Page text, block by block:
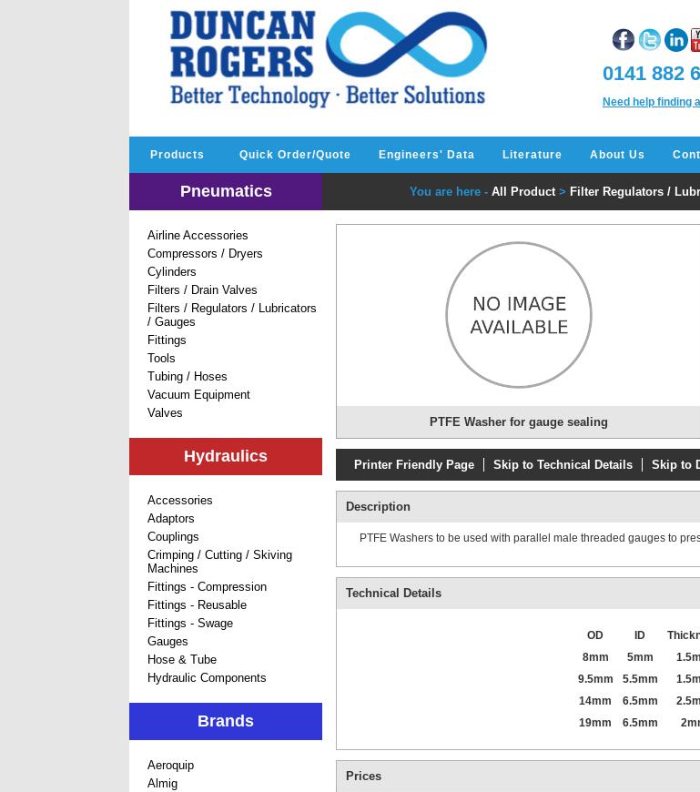
0141 882
Need help finding
Products Quick Order/Quote Engineers' Data Literature About Us
Pneumatics
Airline Accessories
Compressors / Dryers
Cylinders
Filters / Drain Valves
Filters / Regulators / Lubricators
/ Gauges
Fittings
Tools
Tubing / Hoses
Vacuum Equipment
Valves
Hydraulics
Accessories
Adaptors
Couplings
Crimping / Cutting / Skiving
Machines
Fittings - Compression
Fittings - Reusable
Fittings - Swage
Gauges
Hose & Tube
Hydraulic Components
Brands
Aeroquip
Almig
You are here - All Product > Filter Regulators /
PTFE Washer for gauge sealing
Printer Friendly Page Skip to Technical Details Skip to
Description
PTFE Washers to be used with parallel male threaded gauges to
Technical Details
OD ID
8mm
5mm
9.5mm
5.5mm
14mm
6.5mm
19mm
6.5mm
Prices